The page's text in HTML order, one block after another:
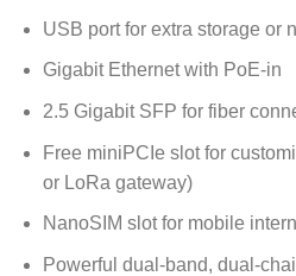
USB port for extra storage or
Gigabit Ethernet with PoE-in
2.5 Gigabit SFP for fiber
Free miniPCIe slot for
or LoRa gateway)
NanoSIM slot for mobile
Powerful dual-band, dual-